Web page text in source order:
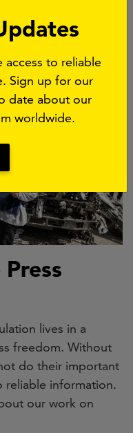
lives in a
freedom. Without
do their important
reliable information.
our work on
to reliable
Sign up for our
date about our
worldwide.